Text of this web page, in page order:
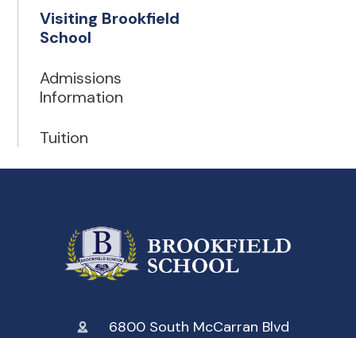
Visiting Brookfield
School
Admissions
Information
Tuition
6800 South McCarran Blvd